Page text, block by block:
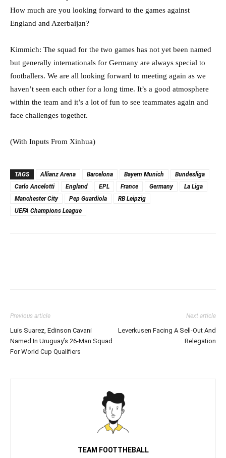
How much are you looking forward to the games against
England and Azerbaijan?
Kimmich: The squad for the two games has not yet been named
but generally internationals for Germany are always special to
footballers. We are all looking forward to meeting again as we
haven’t seen each other for a long time. It’s a good atmosphere
within the team and it’s a lot of fun to see teammates again and
face challenges together.⁠⁠⁠⁠
(With Inputs From Xinhua)
TAGS Allianz Arena Barcelona Bayern Munich
Bundesliga
Carlo Ancelotti
England EPL France Germany
La Liga
Manchester City
Pep Guardiola
RB Leipzig
UEFA Champions League
Previous article
Luis Suarez, Edinson Cavani
Named In Uruguay’s 26-Man Squad
For World Cup Qualifiers
Next article
Leverkusen Facing A Sell-Out And
Relegation
TEAM FOOTTHEBALL